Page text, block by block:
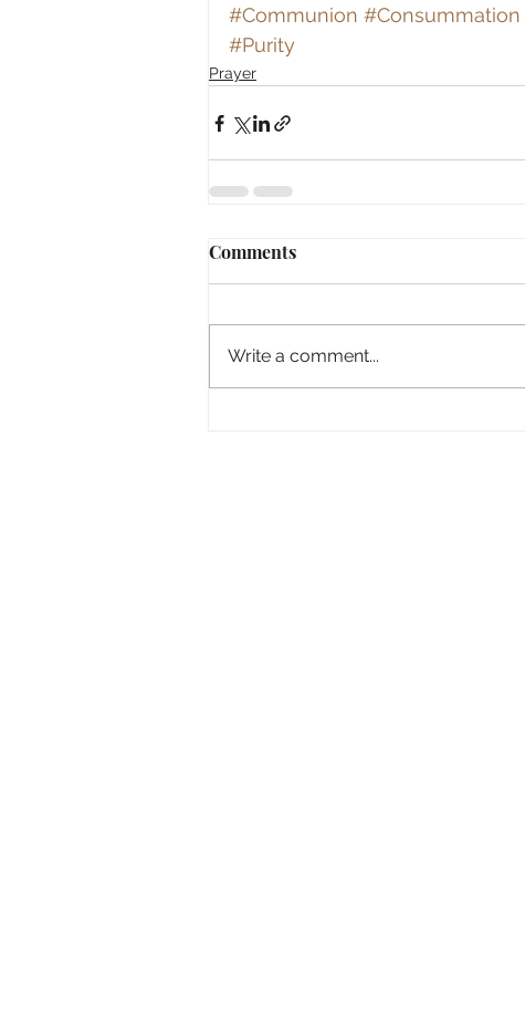
#Communion #Consummation
#Purity
Prayer
Comments
Write a comment...